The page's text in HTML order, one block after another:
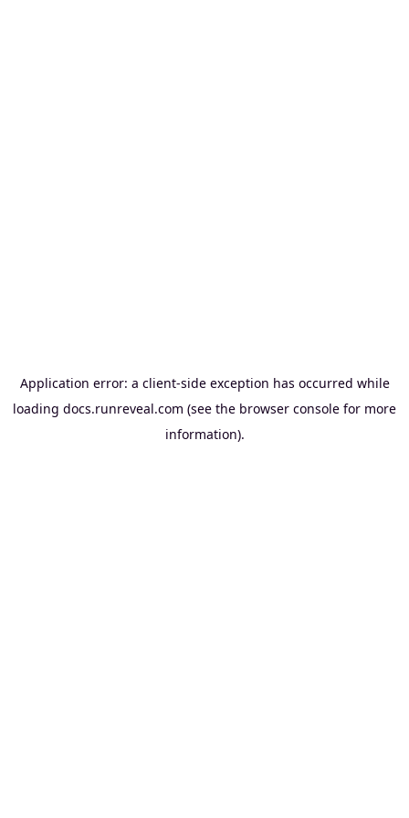
Application error: a client-side exception has occurred while
loading docs.runreveal.com (see the browser console for more
information).